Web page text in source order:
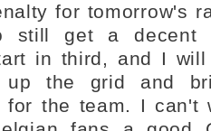
for tomorrow's
still get a decent
in third, and I
the grid and
for the team. I can't